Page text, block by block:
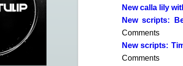
New calla lily
New scripts:
Comments
New scripts:
Comments